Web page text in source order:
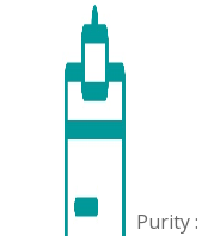
Purity :